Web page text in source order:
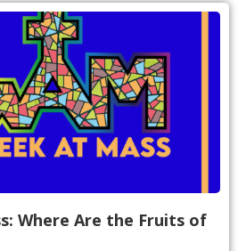
Where Are the Fruits of